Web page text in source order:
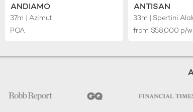
ANDIAMO
37m | Azimut
POA
ANTISAN
33m | Spertini
from $58,000 p/